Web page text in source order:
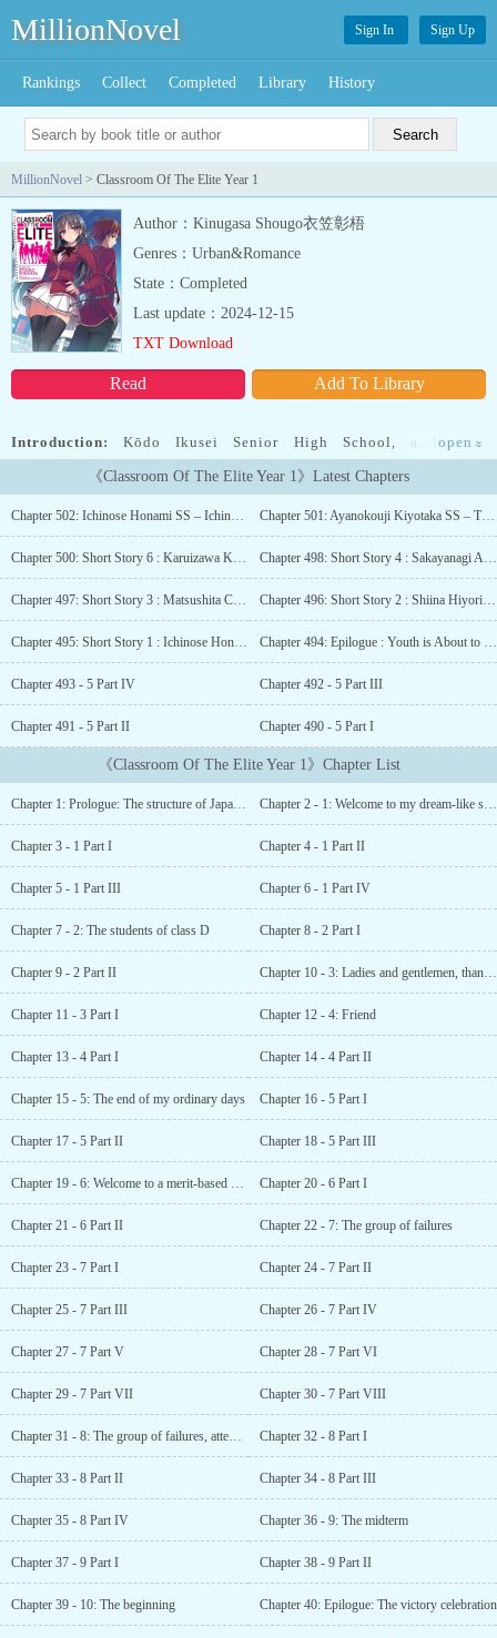
MillionNovel Sign In Sign Up
Rankings Collect Completed Library History
MillionNovel > Classroom Of The Elite Year 1
Author：Kinugasa Shougo衣笠彰梧
Genres：Urban&Romance
State：Completed
Read Add To Library
Last update：2024-12-15
TXT Download
Introduction:
Kōdo Ikusei Senior High School, a leading
prestigious school with state-of-the-art facilities where nearly
100% of students go on to university or find employment. The
students there have the freedom to wear any hairstyle and bring
school, but the truth is that only the most superior of students
receive favorable treatment.The protagonist Kiyotaka Ayanokōji is
a student of D-class, which is where the school dumps its “inferior”
students in order to ridicule them. For a certain reason, Kiyotaka
was careless on his entrance examination, and was put in D-class.
After meeting Suzune Horikita and Kikyō Kushida, two other
students in his class, Kiyotaka’s situation begins to change.Note:-
Even though Volume 0 is the prequel of this series, it is advised to
read till Year 2 Volume 8 beforehand to avoid getting spoiled
(which is precisely the reason why it was released after Y2
V8).Anime:-Season 1: Volume 1 to 3 + Volume 4.5Season 2:
Volume 4 to 7 + Volume 7.5Season 3: Volume 8 to 11 + Volume
open »
《Classroom Of The Elite Year 1》Latest Chapters
Chapter 502: Ichinose Honami SS – Ichinose Honami’s Spring Vacation Chapter 501: Ayanokouji Kiyotaka SS – The First Phone Call
Chapter 500: Short Story 6 : Karuizawa Kei Artbook SS – The Person Who Became Dear to Me Chapter 498: Short Story 4 : Sakayanagi Arisu SS – A Prediction of the Future
Chapter 497: Short Story 3 : Matsushita Chiaki SS – Mind Games Chapter 496: Short Story 2 : Shiina Hiyori SS – By Reading Books
Chapter 495: Short Story 1 : Ichinose Honami SS – The Second Chapter is about to Begin Chapter 494: Epilogue : Youth is About to Bloom
Chapter 493 - 5 Part IV Chapter 492 - 5 Part III
Chapter 491 - 5 Part II Chapter 490 - 5 Part I
《Classroom Of The Elite Year 1》Chapter List
Chapter 1: Prologue: The structure of Japanese society Chapter 2 - 1: Welcome to my dream-like school life
Chapter 3 - 1 Part I Chapter 4 - 1 Part II
Chapter 5 - 1 Part III Chapter 6 - 1 Part IV
Chapter 7 - 2: The students of class D Chapter 8 - 2 Part I
Chapter 9 - 2 Part II Chapter 10 - 3: Ladies and gentlemen, thanks for waiting!
Chapter 11 - 3 Part I Chapter 12 - 4: Friend
Chapter 13 - 4 Part I Chapter 14 - 4 Part II
Chapter 15 - 5: The end of my ordinary days Chapter 16 - 5 Part I
Chapter 17 - 5 Part II Chapter 18 - 5 Part III
Chapter 19 - 6: Welcome to a merit-based world Chapter 20 - 6 Part I
Chapter 21 - 6 Part II Chapter 22 - 7: The group of failures
Chapter 23 - 7 Part I Chapter 24 - 7 Part II
Chapter 25 - 7 Part III Chapter 26 - 7 Part IV
Chapter 27 - 7 Part V Chapter 28 - 7 Part VI
Chapter 29 - 7 Part VII Chapter 30 - 7 Part VIII
Chapter 31 - 8: The group of failures, attempt 2 Chapter 32 - 8 Part I
Chapter 33 - 8 Part II Chapter 34 - 8 Part III
Chapter 35 - 8 Part IV Chapter 36 - 9: The midterm
Chapter 37 - 9 Part I Chapter 38 - 9 Part II
Chapter 39 - 10: The beginning Chapter 40: Epilogue: The victory celebration